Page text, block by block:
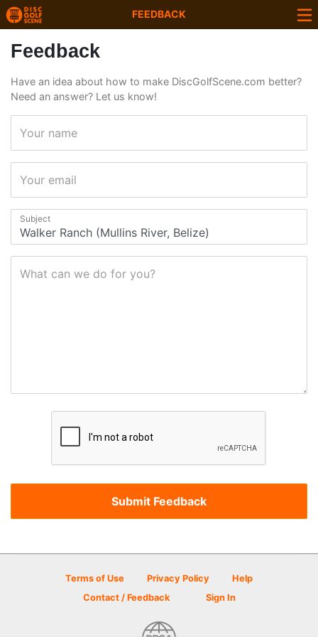
FEEDBACK
Feedback
Have an idea about how to make DiscGolfScene.com better?
Need an answer? Let us know!
Your name
Your email
Subject
What can we do for you?
Terms of Use Privacy Policy
Help
Contact / Feedback
Sign In